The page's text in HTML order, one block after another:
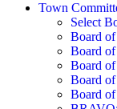
Town
Select
Board
Board
Board
Board
Board of